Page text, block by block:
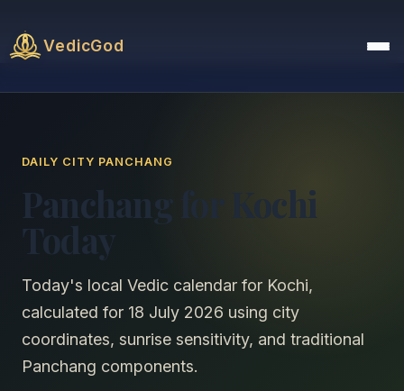
VedicGod
DAILY CITY PANCHANG
Panchang for Kochi
Today
Today's local Vedic calendar for Kochi,
calculated for 18 July 2026 using city
coordinates, sunrise sensitivity, and traditional
Panchang components.